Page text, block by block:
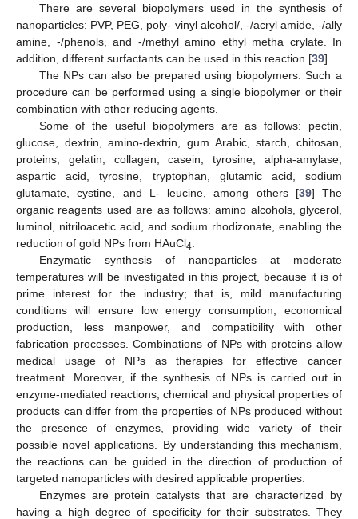
There are several biopolymers used in the synthesis of
nanoparticles: PVP, PEG, poly- vinyl alcohol/, -/acryl amide, -/ally
amine, -/phenols, and -/methyl amino ethyl metha crylate. In
addition, different surfactants can be used in this reaction [39].
The NPs can also be prepared using biopolymers. Such a
procedure can be performed using a single biopolymer or their
combination with other reducing agents.
Some of the useful biopolymers are as follows: pectin,
glucose, dextrin, amino-dextrin, gum Arabic, starch, chitosan,
proteins, gelatin, collagen, casein, tyrosine, alpha-amylase,
aspartic acid, tyrosine, tryptophan, glutamic acid, sodium
glutamate, cystine, and L- leucine, among others [39] The
organic reagents used are as follows: amino alcohols, glycerol,
luminol, nitriloacetic acid, and sodium rhodizonate, enabling the
reduction of gold NPs from HAuCl4
Enzymatic synthesis of nanoparticles at moderate
temperatures will be investigated in this project, because it is of
prime interest for the industry; that is, mild manufacturing
conditions will ensure low energy consumption, economical
production, less manpower, and compatibility with other
fabrication processes. Combinations of NPs with proteins allow
medical usage of NPs as therapies for effective cancer
treatment. Moreover, if the synthesis of NPs is carried out in
enzyme-mediated reactions, chemical and physical properties of
products can differ from the properties of NPs produced without
the presence of enzymes, providing wide variety of their
possible novel applications. By understanding this mechanism,
the reactions can be guided in the direction of production of
targeted nanoparticles with desired applicable properties.
Enzymes are protein catalysts that are characterized by
having a high degree of specificity for their substrates. They